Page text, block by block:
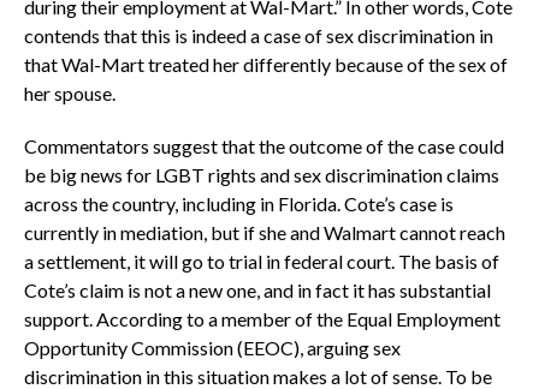
during their employment at Wal-Mart.” In other words, Cote
contends that this is indeed a case of sex discrimination in
that Wal-Mart treated her differently because of the sex of
her spouse.
Commentators suggest that the outcome of the case could
be big news for LGBT rights and sex discrimination claims
across the country, including in Florida. Cote’s case is
currently in mediation, but if she and Walmart cannot reach
a settlement, it will go to trial in federal court. The basis of
Cote’s claim is not a new one, and in fact it has substantial
support. According to a member of the Equal Employment
Opportunity Commission (EEOC), arguing sex
discrimination in this situation makes a lot of sense. To be